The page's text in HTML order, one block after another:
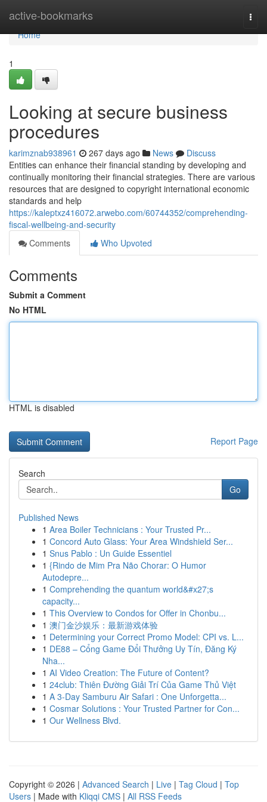
active-bookmarks
Home
Home
1
Looking at secure business
procedures
karimznab938961 267 days ago News
Discuss
Entities can enhance their financial standing by developing and
continually monitoring their financial strategies. There are various
resources that are designed to copyright international economic
standards and help
https://kaleptxz416072.arwebo.com/60744352/comprehending-
fiscal-wellbeing-and-security
Comments
Who Upvoted
Comments
Submit a Comment
No HTML
HTML is disabled
Report Page
Search
Go
Published News
1 Area Boiler Technicians : Your Trusted Pr...
1 Concord Auto Glass: Your Area Windshield Ser...
1 Snus Pablo : Un Guide Essentiel
1 {Rindo de Mim Pra Não Chorar: O Humor
Autodepre...
1 Comprehending the quantum world&#x27;s
capacity...
1 This Overview to Condos for Offer in Chonbu...
1 澳门金沙娱乐：最新游戏体验
1 Determining your Correct Promo Model: CPI vs. L...
1 DE88 – Cổng Game Đổi Thưởng Uy Tín, Đăng Ký
Nha...
1 AI Video Creation: The Future of Content?
1 24club: Thiên Đường Giải Trí Của Game Thủ Việt
1 A 3-Day Samburu Air Safari : One Unforgetta...
1 Cosmar Solutions : Your Trusted Partner for Con...
1 Our Wellness Blvd.
Copyright © 2026 | Advanced Search | Live | Tag Cloud | Top
Users | Made with Kliqqi CMS | All RSS Feeds